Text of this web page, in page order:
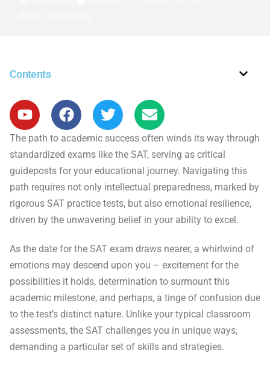
The path to academic success often winds its way through
standardized exams like the SAT, serving as critical
guideposts for your educational journey. Navigating this
path requires not only intellectual preparedness, marked by
rigorous SAT practice tests, but also emotional resilience,
driven by the unwavering belief in your ability to excel.
As the date for the SAT exam draws nearer, a whirlwind of
emotions may descend upon you – excitement for the
possibilities it holds, determination to surmount this
academic milestone, and perhaps, a tinge of confusion due
to the test’s distinct nature. Unlike your typical classroom
assessments, the SAT challenges you in unique ways,
demanding a particular set of skills and strategies.
Contents